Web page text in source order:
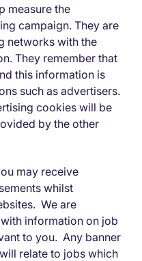
measure the
campaign. They are
networks with the
They remember that
this information is
such as advertisers.
cookies will be
by the other
may receive
whilst
We are
information on job
to you. Any banner
relate to jobs which